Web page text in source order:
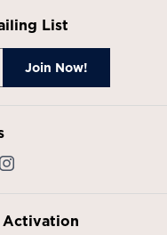
List
Activation